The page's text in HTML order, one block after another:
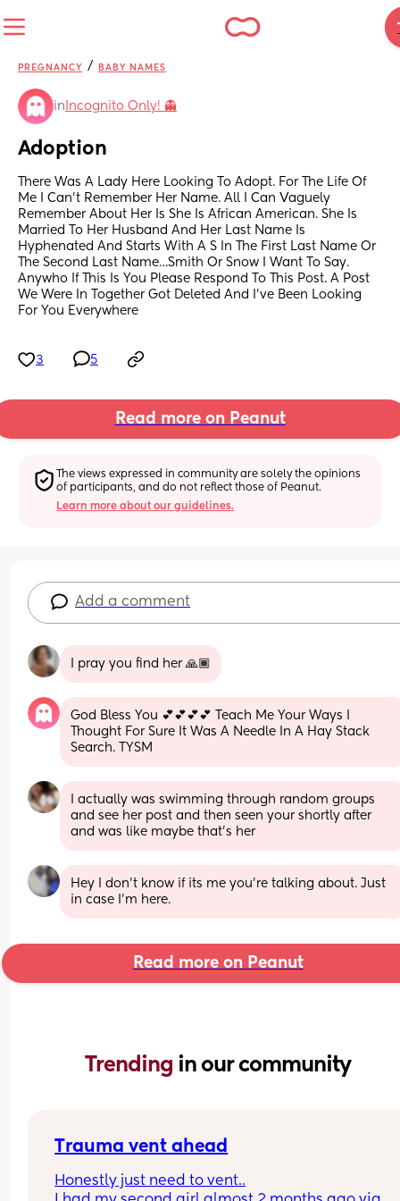
PREGNANCY / BABY NAMES
in Incognito Only! 👻
Adoption
There Was A Lady Here Looking To Adopt. For The Life Of
Me I Can’t Remember Her Name. All I Can Vaguely
Remember About Her Is She Is African American. She Is
Married To Her Husband And Her Last Name Is
Hyphenated And Starts With A S In The First Last Name Or
The Second Last Name…Smith Or Snow I Want To Say.
Anywho If This Is You Please Respond To This Post. A Post
We Were In Together Got Deleted And I’ve Been Looking
For You Everywhere
3 5
Read more on Peanut
The views expressed in community are solely the opinions
of participants, and do not reflect those of Peanut.
Learn more about our guidelines.
Add a comment
I pray you find her 🙏🏾
God Bless You 💕💕💕💕 Teach Me Your Ways I
Thought For Sure It Was A Needle In A Hay Stack
Search. TYSM
I actually was swimming through random groups
and see her post and then seen your shortly after
and was like maybe that’s her
Hey I don't know if its me you're talking about. Just
in case I'm here.
Read more on Peanut
Trending in our community
Trauma vent ahead
Honestly just need to vent..